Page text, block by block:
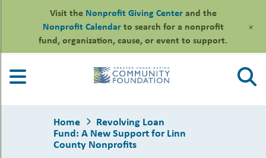
content
Home Revolving Loan
Fund: A New Support for Linn
County Nonprofits
Visit the Nonprofit Giving Centerand the
Nonprofit Calendarto search for a nonprofit
fund, organization, cause, or event to support.
+